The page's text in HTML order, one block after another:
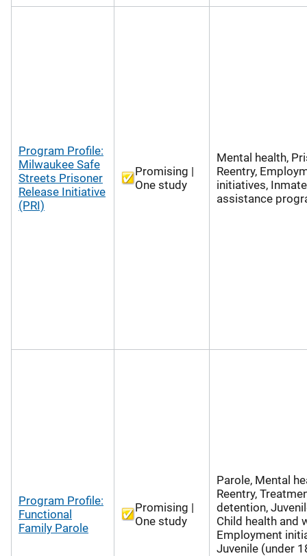
Program Profile:
Milwaukee Safe
Streets Prisoner
Release Initiative
(PRI)
Promising |
One study
Mental health,
Reentry,
initiatives, Inmate
assistance
Program Profile:
Functional
Family Parole
Promising |
One study
Parole, Mental
Reentry,
detention,
Child health and
Employment
Juvenile (under